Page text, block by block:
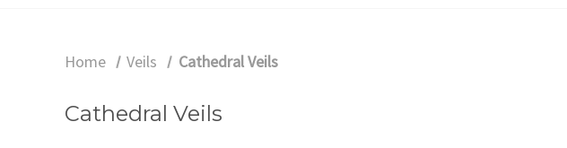
Home Veils Cathedral Veils
Cathedral Veils